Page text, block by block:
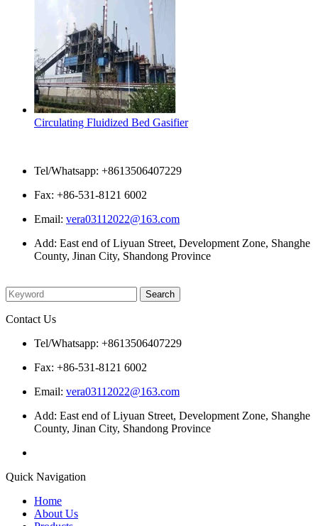
Circulating Fluidized Bed Gasifier
Tel/Whatsapp: +8613506407229
Fax: +86-531-8121 6002
Email: vera03112022@163.com
Add: East end of Liyuan Street, Development Zone, Shanghe
County, Jinan City, Shandong Province
Contact Us
Tel/Whatsapp: +8613506407229
Fax: +86-531-8121 6002
Email: vera03112022@163.com
Add: East end of Liyuan Street, Development Zone, Shanghe
County, Jinan City, Shandong Province
Quick Navigation
Home
About Us